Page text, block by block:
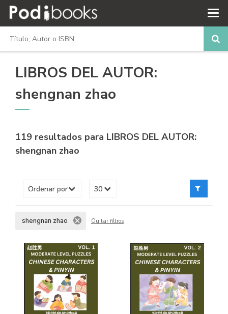
LIBROS DEL AUTOR:
shengnan zhao
119 resultados para LIBROS DEL AUTOR:
shengnan zhao
shengnan zhao Quitar filtros